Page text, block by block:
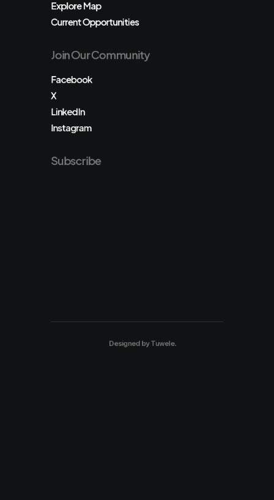
Explore Map
Current Opportunities
Join Our Community
Facebook
X
LinkedIn
Instagram
Subscribe
Designed byTuwele.